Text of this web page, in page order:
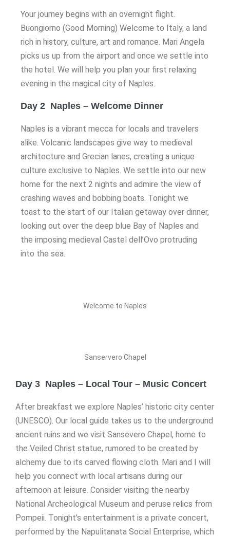
Your journey begins with an overnight flight.
Buongiorno (Good Morning) Welcome to Italy, a land
rich in history, culture, art and romance. Mari Angela
picks us up from the airport and once we settle into
the hotel. We will help you plan your first relaxing
evening in the magical city of Naples.
Day 2 Naples – Welcome Dinner
Naples is a vibrant mecca for locals and travelers
alike. Volcanic landscapes give way to medieval
architecture and Grecian lanes, creating a unique
culture exclusive to Naples. We settle into our new
home for the next 2 nights and admire the view of
crashing waves and bobbing boats. Tonight we
toast to the start of our Italian getaway over dinner,
looking out over the deep blue Bay of Naples and
the imposing medieval Castel dell’Ovo protruding
into the sea.
Welcome to Naples
Sanservero Chapel
Day 3 Naples – Local Tour – Music Concert
After breakfast we explore Naples’ historic city center
(UNESCO). Our local guide takes us to the underground
ancient ruins and we visit Sansevero Chapel, home to
the Veiled Christ statue, rumored to be created by
alchemy due to its carved flowing cloth. Mari and I will
help you connect with local artisans during our
afternoon at leisure. Consider visiting the nearby
National Archeological Museum and peruse relics from
Pompeii. Tonight’s entertainment is a private concert,
performed by the Napulitanata Social Enterprise, which